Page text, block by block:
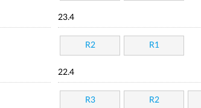
23.4
R2 R1
22.4
R3 R2